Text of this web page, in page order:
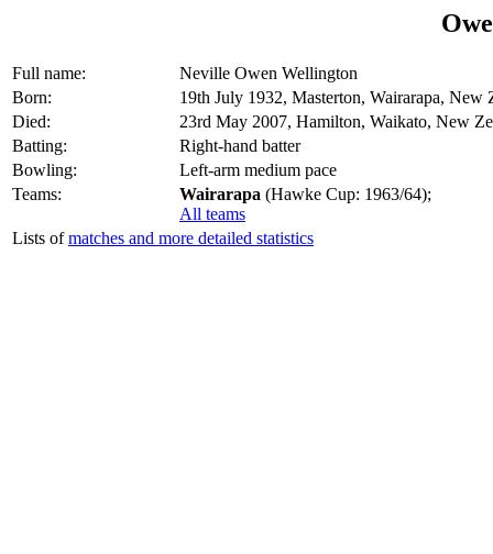
Full name:
Neville Owen Wellington
Born:
19th July 1932, Masterton, Wairarapa, New
Died:
23rd May 2007, Hamilton, Waikato, New
Batting:
Right-hand batter
Bowling:
Left-arm medium pace
Teams:
Wairarapa (Hawke Cup: 1963/64);
All teams
Lists ofmatches and more detailed statistics